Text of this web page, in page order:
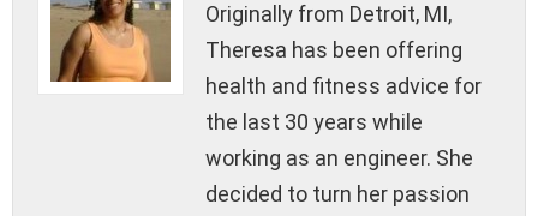
Originally from Detroit, MI,
Theresa has been offering
health and fitness advice for
the last 30 years while
working as an engineer. She
decided to turn her passion